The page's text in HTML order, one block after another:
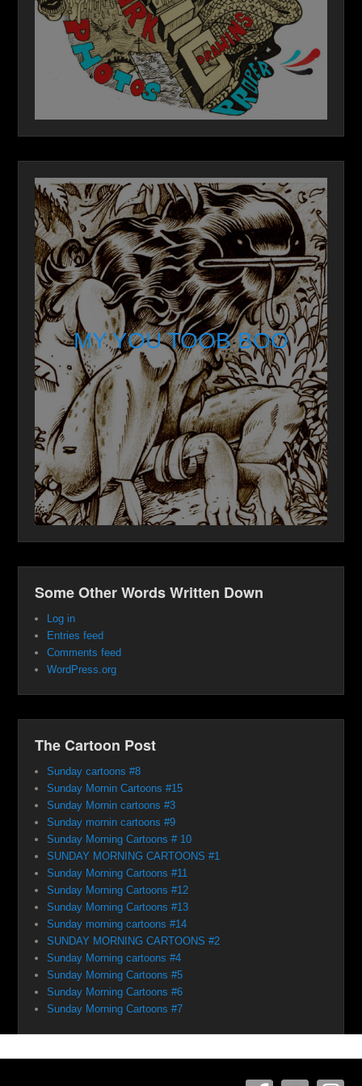
MY YOU TOOB BOO
Some Other Words Written Down
Log in
Entries feed
Comments feed
WordPress.org
The Cartoon Post
Sunday cartoons #8
Sunday Mornin Cartoons #15
Sunday Mornin cartoons #3
Sunday mornin cartoons #9
Sunday Morning Cartoons # 10
SUNDAY MORNING CARTOONS #1
Sunday Morning Cartoons #11
Sunday Morning Cartoons #12
Sunday Morning Cartoons #13
Sunday morning cartoons #14
SUNDAY MORNING CARTOONS #2
Sunday Morning cartoons #4
Sunday Morning Cartoons #5
Sunday Morning Cartoons #6
Sunday Morning Cartoons #7